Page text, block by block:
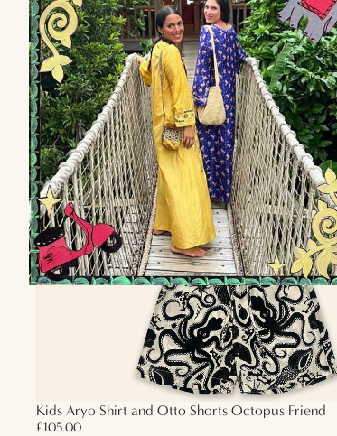
Kids
Aryo
Shirt
and
Otto
Shorts
Octopus
Friend
Kids Aryo Shirt and Otto Shorts Octopus Friend
£105.00